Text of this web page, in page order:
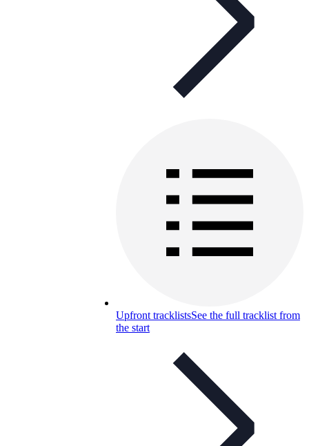
Upfront tracklistsSee the full tracklist from
the start